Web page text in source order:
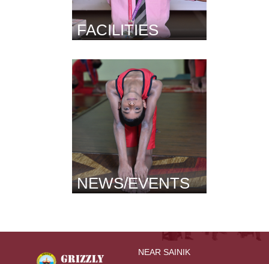
FACILITIES
NEWS/EVENTS
NEAR SAINIK